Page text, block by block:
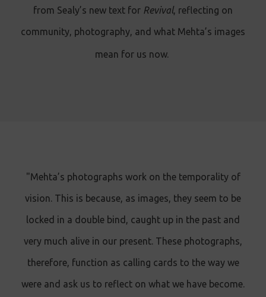
from Sealy’s new text for Revival, reflecting on
community, photography, and what Mehta’s images
mean for us now.
"Mehta’s photographs work on the temporality of
vision. This is because, as images, they seem to be
locked in a double bind, caught up in the past and
very much alive in our present. These photographs,
therefore, function as calling cards to the way we
were and ask us to reflect on what we have become.